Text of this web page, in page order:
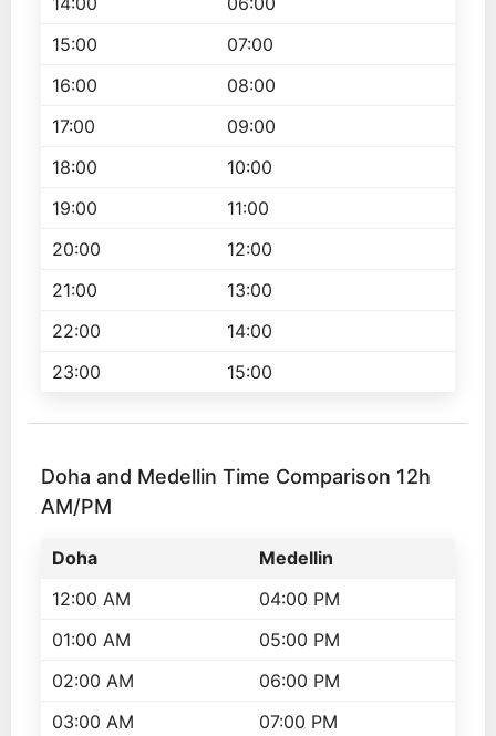
15:00
07:00
16:00
08:00
17:00
09:00
18:00
10:00
19:00
11:00
20:00
12:00
21:00
13:00
22:00
14:00
23:00
15:00
Doha and Medellin Time Comparison 12h
AM/PM
Doha
Medellin
12:00 AM
04:00 PM
01:00 AM
05:00 PM
02:00 AM
06:00 PM
03:00 AM
07:00 PM